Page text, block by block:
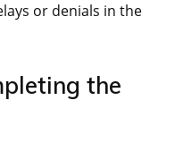
or denials in the
the